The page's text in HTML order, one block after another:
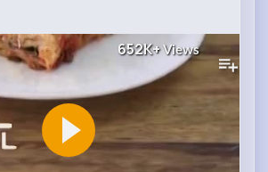
652K+Views